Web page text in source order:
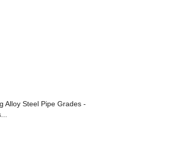
Alloy Steel Pipe Grades -